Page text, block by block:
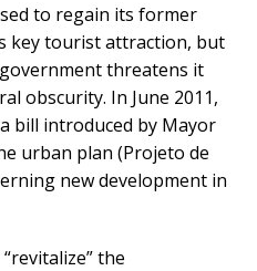
to regain its former
key tourist attraction, but
threatens it
obscurity. In June 2011,
bill introduced by Mayor
urban plan (Projeto de
new development in
the